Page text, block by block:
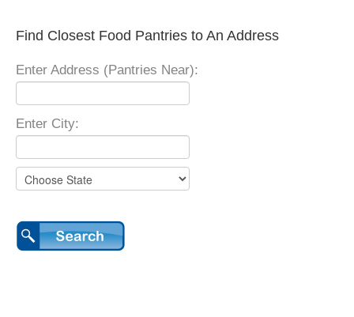
Find Closest Food Pantries to An Address
Enter Address (Pantries Near):
Enter City: